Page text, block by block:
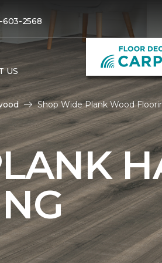
603-2568
US
Shop Wide Plank Wood